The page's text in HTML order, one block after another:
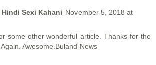
Sexi Kahani November 5, 2018 at
some other wonderful article. Thanks for the
Awesome. Buland News